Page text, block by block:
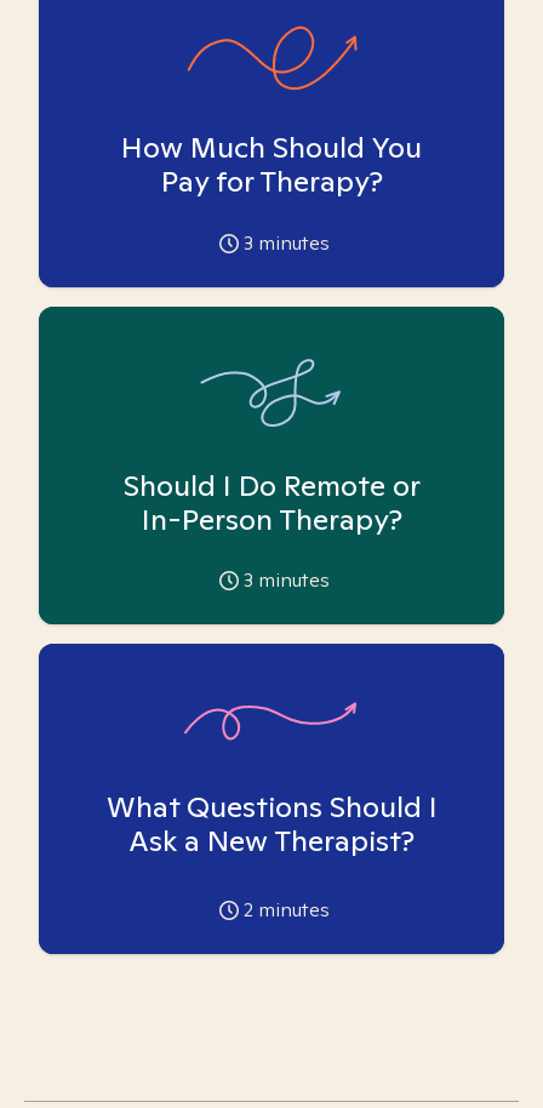
How Much Should You
Pay for Therapy?
3 minutes
Should I Do Remote or
In-Person Therapy?
3 minutes
What Questions Should I
Ask a New Therapist?
2 minutes